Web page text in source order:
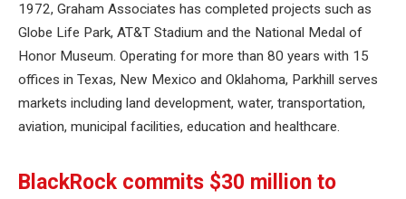
1972, Graham Associates has completed projects such as
Globe Life Park, AT&T Stadium and the National Medal of
Honor Museum. Operating for more than 80 years with 15
offices in Texas, New Mexico and Oklahoma, Parkhill serves
markets including land development, water, transportation,
aviation, municipal facilities, education and healthcare.
BlackRock commits $30 million to